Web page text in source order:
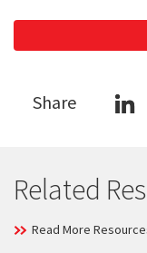
Share
Related
Read More